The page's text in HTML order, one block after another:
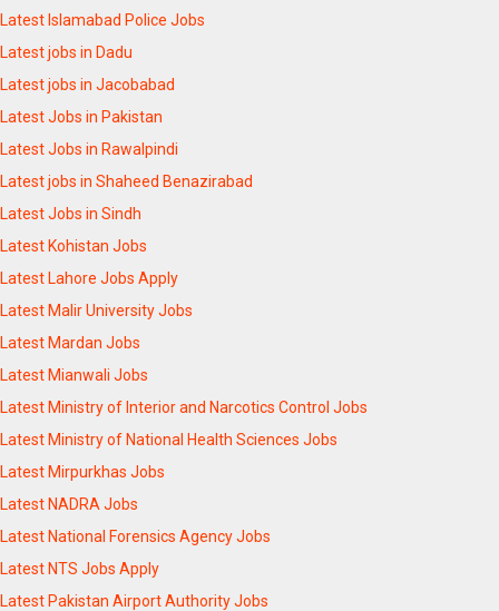
Latest Islamabad Police Jobs
Latest jobs in Dadu
Latest jobs in Jacobabad
Latest Jobs in Pakistan
Latest Jobs in Rawalpindi
Latest jobs in Shaheed Benazirabad
Latest Jobs in Sindh
Latest Kohistan Jobs
Latest Lahore Jobs Apply
Latest Malir University Jobs
Latest Mardan Jobs
Latest Mianwali Jobs
Latest Ministry of Interior and Narcotics Control Jobs
Latest Ministry of National Health Sciences Jobs
Latest Mirpurkhas Jobs
Latest NADRA Jobs
Latest National Forensics Agency Jobs
Latest NTS Jobs Apply
Latest Pakistan Airport Authority Jobs